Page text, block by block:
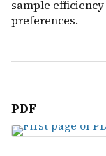
sample
preferences.
PDF